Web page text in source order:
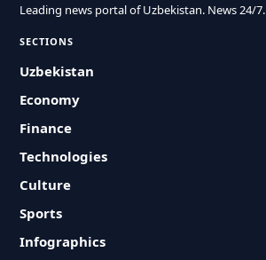
Leading news portal of Uzbekistan. News 24/7.
SECTIONS
Uzbekistan
Economy
Finance
Technologies
Culture
Sports
Infographics